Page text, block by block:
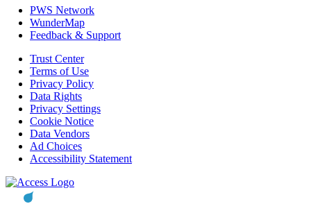
PWS Network
WunderMap
Feedback & Support
Trust Center
Terms of Use
Privacy Policy
Data Rights
Privacy Settings
Cookie Notice
Data Vendors
Ad Choices
Accessibility Statement